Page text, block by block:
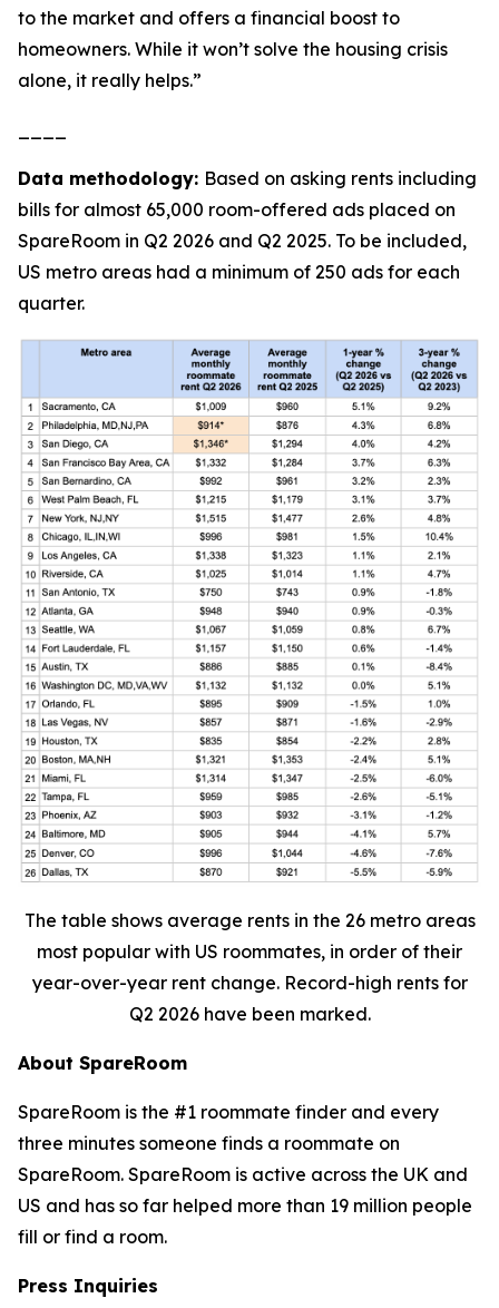
to the market and offers a financial boost to
homeowners. While it won’t solve the housing crisis
alone, it really helps.”
Data methodology: Based on asking rents including
bills for almost 65,000 room-offered ads placed on
SpareRoom in Q2 2026 and Q2 2025. To be included,
US metro areas had a minimum of 250 ads for each
quarter.
The table shows average rents in the 26 metro areas
most popular with US roommates, in order of their
year-over-year rent change. Record-high rents for
Q2 2026 have been marked.
About SpareRoom
SpareRoom is the #1 roommate finder and every
three minutes someone finds a roommate on
SpareRoom. SpareRoom is active across the UK and
US and has so far helped more than 19 million people
fill or find a room.
Press Inquiries